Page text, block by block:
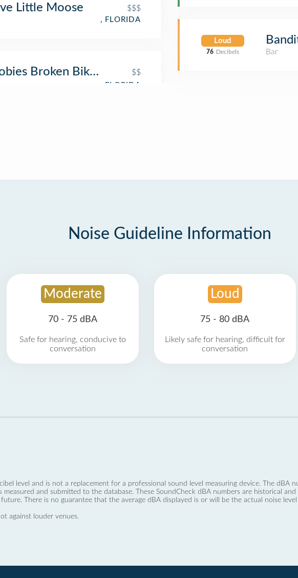
Little Moose
$$$
, FLORIDA
Broken Bike Club $$
Loud
76 Decibels
Bar
Noise Guideline Information
Moderate
70 - 75 dBA
Safe for hearing, conducive to
conversation
Loud
75 - 80 dBA
Likely safe for hearing, difficult for
conversation
level and is not a replacement for a professional sound level measuring device. The dBA
measured and submitted to the database. These SoundCheck dBA numbers are historical
There is no guarantee that the average dBA displayed is or will be the actual noise
against louder venues.